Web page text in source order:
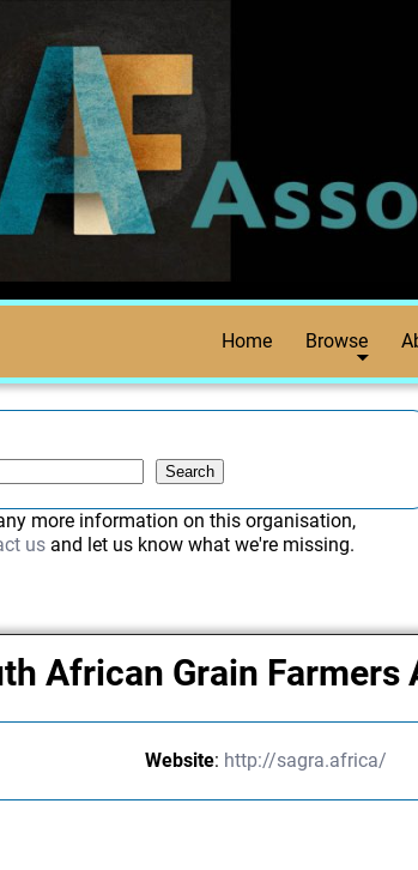
Home Browse
Search
more information on this organisation,
us and let us know what we're missing.
African Grain Farmers
Website: http://sagra.africa/